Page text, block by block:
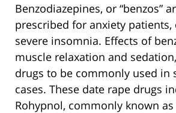
Benzodiazepines, or “benzos”
prescribed for anxiety
severe insomnia. Effects of
muscle relaxation and
drugs to be commonly used in
cases. These date rape drugs
Rohypnol, commonly known